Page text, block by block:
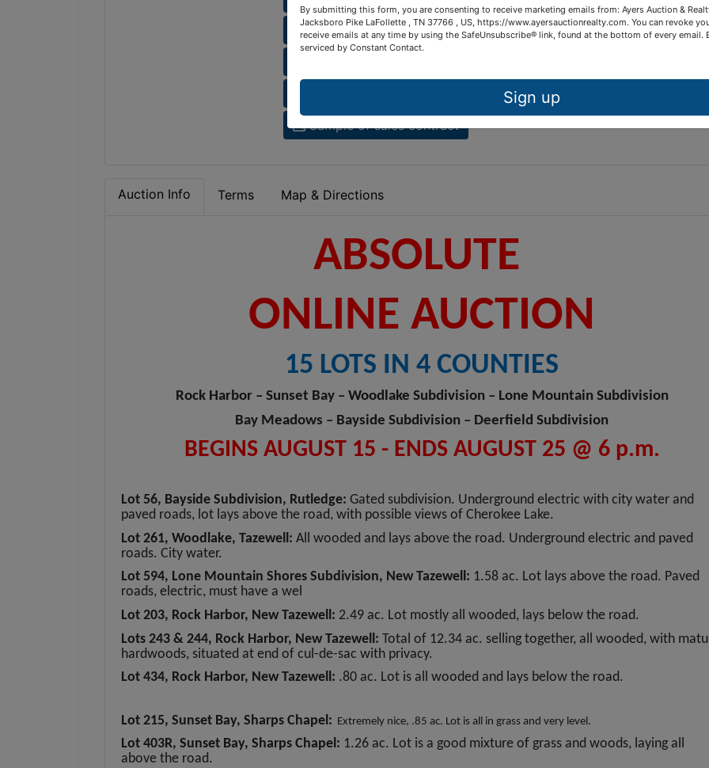
Deerfield Resort Restrictions
Sample of sales contract
Auction Info Terms Map & Directions
ABSOLUTE
ONLINE AUCTION
15 LOTS IN 4 COUNTIES
Rock Harbor – Sunset Bay – Woodlake Subdivision – Lone Mountain Subdivision
Bay Meadows – Bayside Subdivision – Deerfield Subdivision
BEGINS AUGUST 15 - ENDS AUGUST 25 @ 6 p.m.
Lot 56, Bayside Subdivision, Rutledge: Gated subdivision. Underground electric with city water and
paved roads, lot lays above the road, with possible views of Cherokee Lake.
Lot 261, Woodlake, Tazewell: All wooded and lays above the road. Underground electric and paved
roads. City water.
Lot 594, Lone Mountain Shores Subdivision, New Tazewell: 1.58 ac. Lot lays above the road. Paved
roads, electric, must have a wel
Lot 203, Rock Harbor, New Tazewell: 2.49 ac. Lot mostly all wooded, lays below the road.
Lots 243 & 244, Rock Harbor, New Tazewell: Total of 12.34 ac. selling together, all wooded, with
hardwoods, situated at end of cul-de-sac with privacy.
Lot 434, Rock Harbor, New Tazewell: .80 ac. Lot is all wooded and lays below the road.
Lot 215, Sunset Bay, Sharps Chapel: Extremely nice, .85 ac. Lot is all in grass and very level.
Lot 403R, Sunset Bay, Sharps Chapel: 1.26 ac. Lot is a good mixture of grass and woods, laying all
above the road.
By submitting this form, you are consenting to receive marketing emails from: Ayers Auction &
Jacksboro Pike LaFollette , TN 37766 , US, https://www.ayersauctionrealty.com. You can revoke
receive emails at any time by using the SafeUnsubscribe® link, found at the bottom of every email.
serviced by Constant Contact.
Sign up